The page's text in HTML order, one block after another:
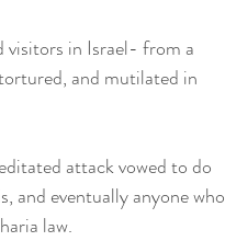
visitors in Israel- from a
and mutilated in
attack vowed to do
and eventually anyone who
law.